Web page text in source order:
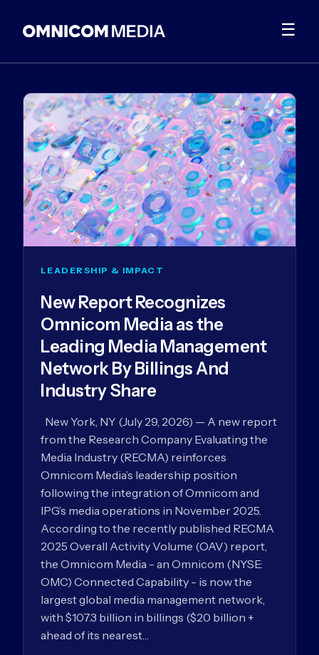
☰
LEADERSHIP & IMPACT
New Report Recognizes
Omnicom Media as the
Leading Media Management
Network By Billings And
Industry Share
New York, NY (July 29, 2026) — A new report
from the Research Company Evaluating the
Media Industry (RECMA) reinforces
Omnicom Media’s leadership position
following the integration of Omnicom and
IPG’s media operations in November 2025.
According to the recently published RECMA
2025 Overall Activity Volume (OAV) report,
the Omnicom Media - an Omnicom (NYSE:
OMC) Connected Capability - is now the
largest global media management network,
with $107.3 billion in billings ($20 billion +
ahead of its nearest…